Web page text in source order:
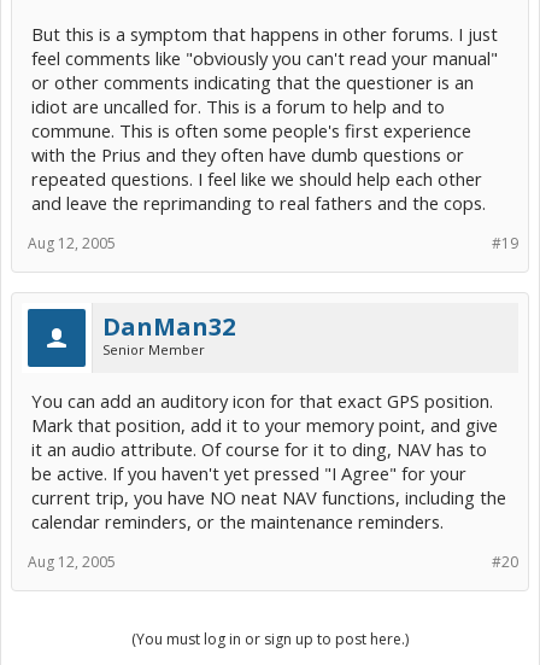
But this is a symptom that happens in other forums. I just
feel comments like "obviously you can't read your manual"
or other comments indicating that the questioner is an
idiot are uncalled for. This is a forum to help and to
commune. This is often some people's first experience
with the Prius and they often have dumb questions or
repeated questions. I feel like we should help each other
and leave the reprimanding to real fathers and the cops.
#19
Aug 12, 2005
DanMan32
Senior Member
You can add an auditory icon for that exact GPS position.
Mark that position, add it to your memory point, and give
it an audio attribute. Of course for it to ding, NAV has to
be active. If you haven't yet pressed "I Agree" for your
current trip, you have NO neat NAV functions, including the
calendar reminders, or the maintenance reminders.
#20
Aug 12, 2005
(You must log in or sign up to post here.)